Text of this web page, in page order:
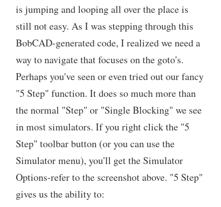
is jumping and looping all over the place is
still not easy. As I was stepping through this
BobCAD-generated code, I realized we need a
way to navigate that focuses on the goto's.
Perhaps you've seen or even tried out our fancy
"5 Step" function. It does so much more than
the normal "Step" or "Single Blocking" we see
in most simulators. If you right click the "5
Step" toolbar button (or you can use the
Simulator menu), you'll get the Simulator
Options-refer to the screenshot above. "5 Step"
gives us the ability to: